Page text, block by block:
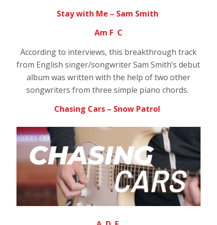
Stay with Me – Sam Smith
Am F C
According to interviews, this breakthrough track
from English singer/songwriter Sam Smith’s debut
album was written with the help of two other
songwriters from three simple piano chords.
Chasing Cars – Snow Patrol